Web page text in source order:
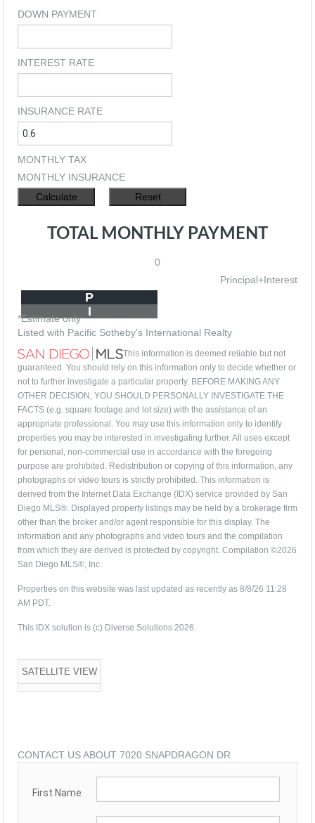
DOWN PAYMENT
INTEREST RATE
INSURANCE RATE
MONTHLY TAX
MONTHLY INSURANCE
TOTAL MONTHLY PAYMENT
0
Principal+Interest
P
I
*Estimate only
Listed with Pacific Sotheby's International Realty
This information is deemed reliable but not
guaranteed. You should rely on this information only to decide whether or
not to further investigate a particular property. BEFORE MAKING ANY
OTHER DECISION, YOU SHOULD PERSONALLY INVESTIGATE THE
FACTS (e.g. square footage and lot size) with the assistance of an
appropriate professional. You may use this information only to identify
properties you may be interested in investigating further. All uses except
for personal, non-commercial use in accordance with the foregoing
purpose are prohibited. Redistribution or copying of this information, any
photographs or video tours is strictly prohibited. This information is
derived from the Internet Data Exchange (IDX) service provided by San
Diego MLS®. Displayed property listings may be held by a brokerage firm
other than the broker and/or agent responsible for this display. The
information and any photographs and video tours and the compilation
from which they are derived is protected by copyright. Compilation ©2026
San Diego MLS®, Inc.
Properties on this website was last updated as recently as 8/8/26 11:28
AM PDT.
This IDX solution is (c) Diverse Solutions 2026.
SATELLITE VIEW
CONTACT US ABOUT 7020 SNAPDRAGON DR
First Name